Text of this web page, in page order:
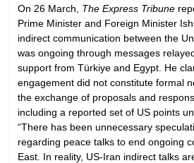
On 26 March, The Express Tribune
Prime Minister and Foreign Minister
indirect communication between the
was ongoing through messages
support from Türkiye and Egypt. He
engagement did not constitute formal
the exchange of proposals and
including a reported set of US points
“There has been unnecessary
regarding peace talks to end ongoing
East. In reality, US-Iran indirect talks